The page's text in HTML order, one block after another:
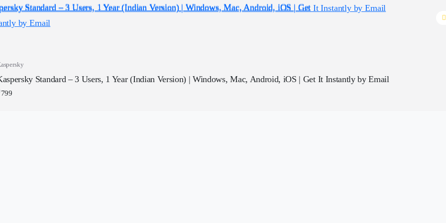
Standard – 3 Users, 1 Year (Indian Version) | Windows, Mac, Android, iOS | Get It Instantly by Email
799